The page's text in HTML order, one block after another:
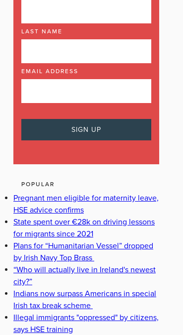
LAST NAME
EMAIL ADDRESS
POPULAR
Pregnant men eligible for maternity leave,
HSE advice confirms
State spent over €28k on driving lessons
for migrants since 2021
Plans for “Humanitarian Vessel” dropped
by Irish Navy Top Brass
“Who will actually live in Ireland's newest
city?”
Indians now surpass Americans in special
Irish tax break scheme
Illegal immigrants "oppressed" by citizens,
says HSE training